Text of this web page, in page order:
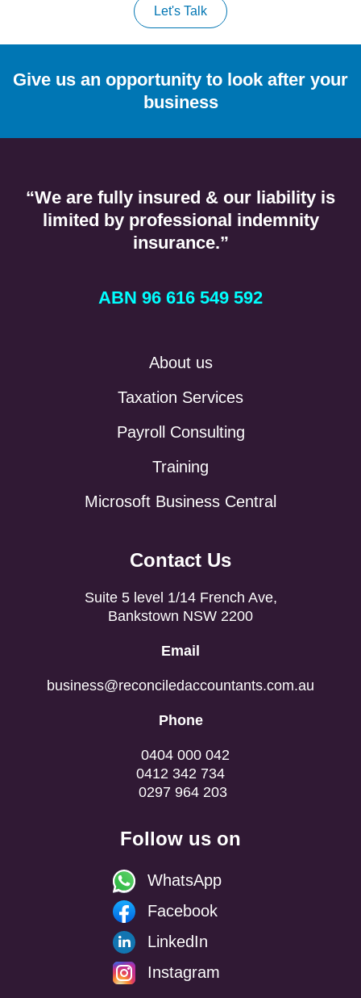
Let's Talk
Give us an opportunity to look after your
business
“We are fully insured & our liability is
limited by professional indemnity
insurance.”
ABN 96 616 549 592
About us
Taxation Services
Payroll Consulting
Training
Microsoft Business Central
Contact Us
Suite 5 level 1/14 French Ave,
Bankstown NSW 2200
Email
business@reconciledaccountants.com.au
Phone
0404 000 042
0412 342 734
0297 964 203
Follow us on
WhatsApp
Facebook
LinkedIn
Instagram